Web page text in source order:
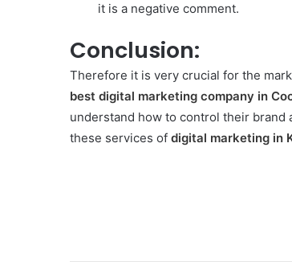
it is a negative comment.
Conclusion:
Therefore it is very crucial for the
best digital marketing company in
understand how to control their brand
these services of digital marketing in